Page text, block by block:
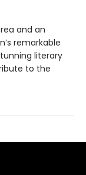
and an
remarkable
literary
to the